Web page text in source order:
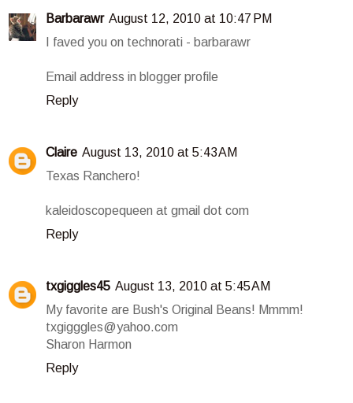
Barbarawr August 12, 2010 at 10:47 PM
I faved you on technorati - barbarawr
Email address in blogger profile
Reply
Claire August 13, 2010 at 5:43 AM
Texas Ranchero!
kaleidoscopequeen at gmail dot com
Reply
txgiggles45 August 13, 2010 at 5:45 AM
My favorite are Bush's Original Beans! Mmmm!
txgigggles@yahoo.com
Sharon Harmon
Reply